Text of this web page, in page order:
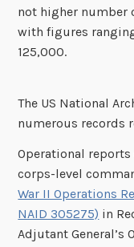
not higher number
with figures
125,000.
The US National
numerous records
Operational
corps-level
War II Operations
NAID 305275) in
Adjutant General’s